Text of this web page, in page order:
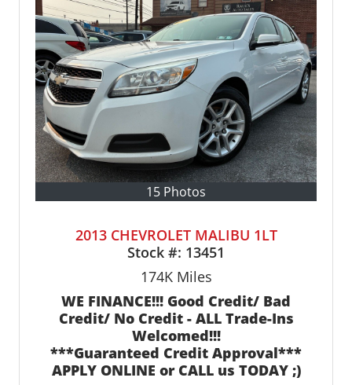
15 Photos
2013 CHEVROLET MALIBU 1LT
Stock #: 13451
174KMiles
WE FINANCE!!! Good Credit/ Bad
Credit/ No Credit - ALL Trade-Ins
Welcomed!!!
***Guaranteed Credit Approval***
APPLY ONLINE or CALL us TODAY ;)